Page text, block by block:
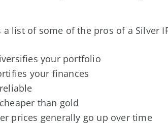
a list of some of the pros of a Silver
your portfolio
your finances
reliable
cheaper than gold
prices generally go up over time